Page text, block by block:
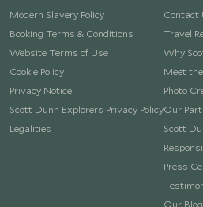
Modern Slavery Policy
Booking Terms & Conditions
Website Terms of Use
Cookie Policy
Privacy Notice
Scott Dunn Explorers Privacy Policy
Legalities
Contact
Travel
Why
Meet
Photo
Our
Scott
Press
Our Blog